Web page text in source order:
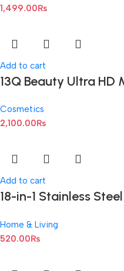
1,499.00₨
Add to cart
13Q Beauty Ultra HD
Cosmetics
2,100.00₨
Add to cart
18-in-1 Stainless
Home & Living
520.00₨